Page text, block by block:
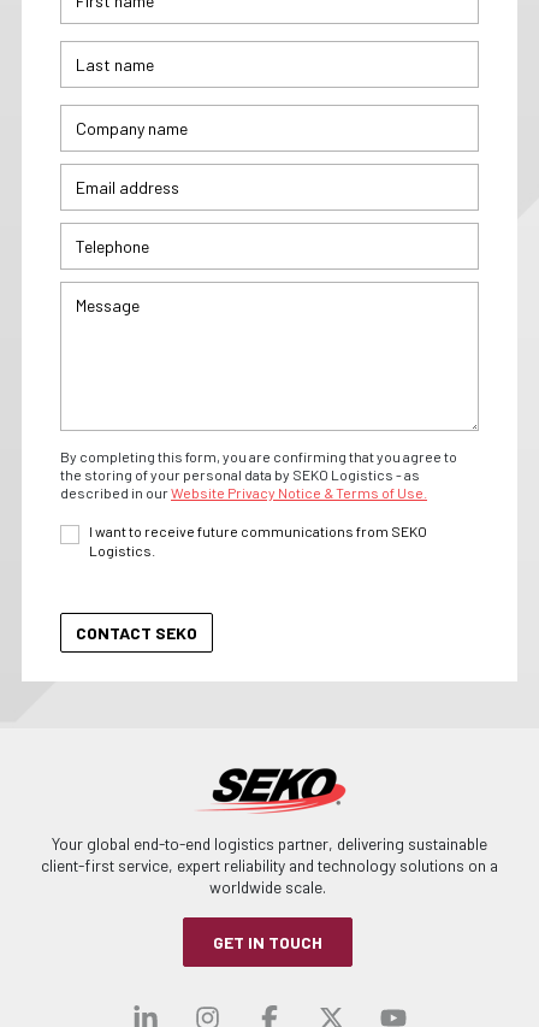
By completing this form, you are confirming that you agree to
the storing of your personal data by SEKO Logistics - as
described in ourWebsite Privacy Notice & Terms of Use.
I want to receive future communications from SEKO
Logistics.
Your global end-to-end logistics partner, delivering sustainable
client-first service, expert reliability and technology solutions on a
worldwide scale.
GET IN TOUCH
Visit our linkedin
Visit our
Visit ourVisit our
Visit